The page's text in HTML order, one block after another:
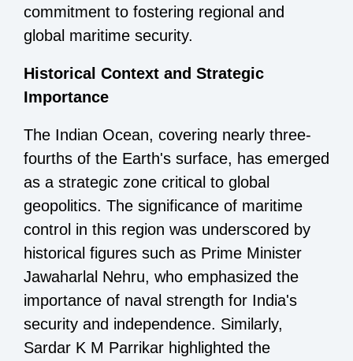
commitment to fostering regional and
global maritime security.
Historical Context and Strategic
Importance
The Indian Ocean, covering nearly three-
fourths of the Earth's surface, has emerged
as a strategic zone critical to global
geopolitics. The significance of maritime
control in this region was underscored by
historical figures such as Prime Minister
Jawaharlal Nehru, who emphasized the
importance of naval strength for India's
security and independence. Similarly,
Sardar K M Parrikar highlighted the